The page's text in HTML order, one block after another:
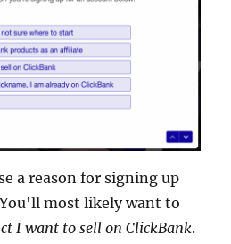
a reason for signing up
most likely want to
I want to sell on ClickBank.